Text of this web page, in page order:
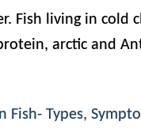
Fish living in cold
arctic and
Fish- Types,